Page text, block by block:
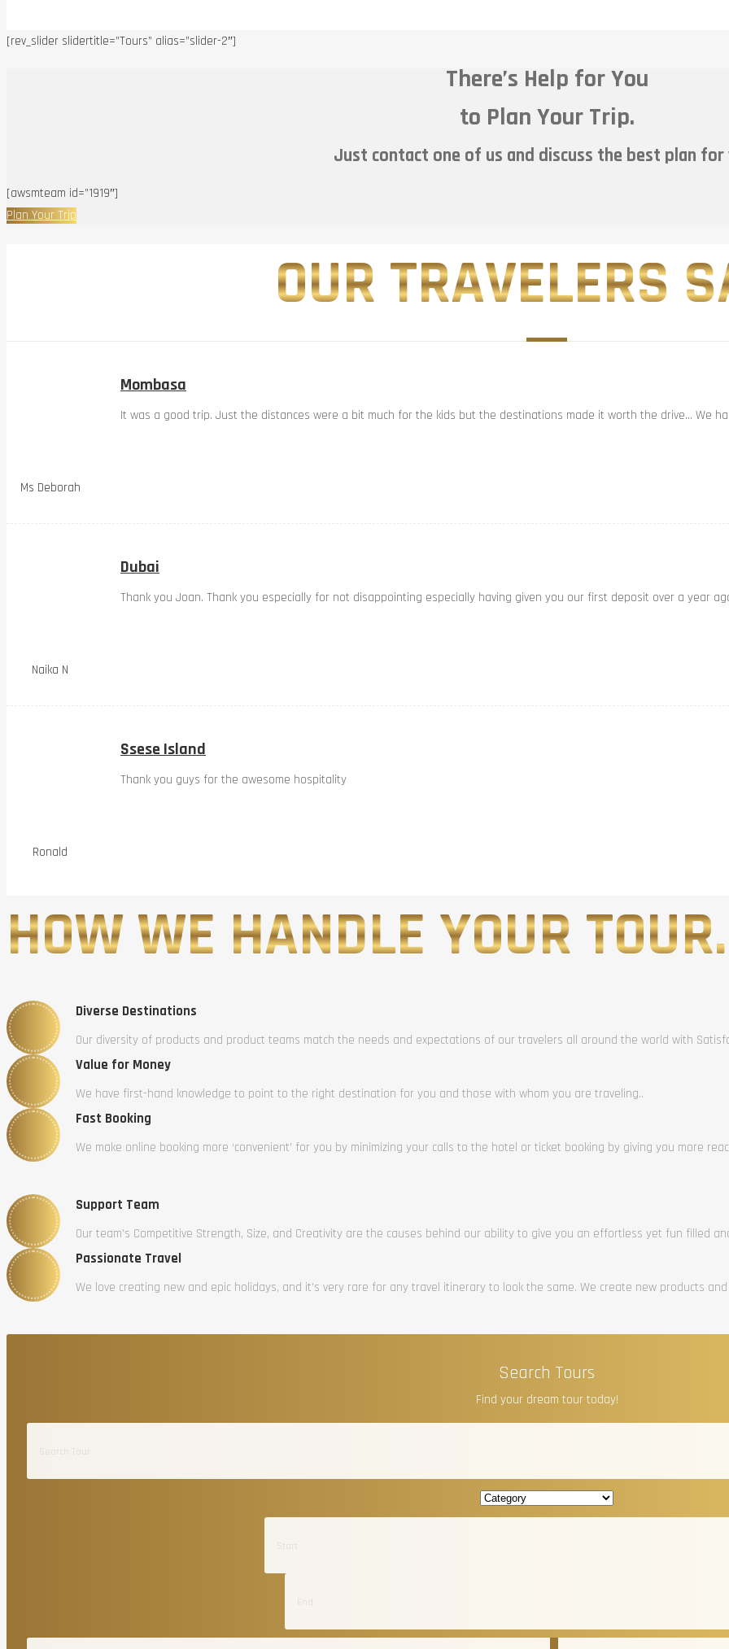
[rev_slider slidertitle=”Tours” alias=”slider-2″]
There’s Help for You
to Plan Your Trip.
Just contact one of us and discuss the best plan for
[awsmteam id=”1919″]
Plan Your Trip
OUR TRAVELERS
Ms Deborah
Mombasa
It was a good trip. Just the distances were a bit much for the kids but the destinations made it worth the drive… We
Naika N
Dubai
Thank you Joan. Thank you especially for not disappointing especially having given you our first deposit over a year
Ronald
Ssese Island
Thank you guys for the awesome hospitality
HOW WE HANDLE YOUR TOUR.
Diverse Destinations
Our diversity of products and product teams match the needs and expectations of our travelers all around the world with
Value for Money
We have first-hand knowledge to point to the right destination for you and those with whom you are traveling..
Fast Booking
We make online booking more ‘convenient’ for you by minimizing your calls to the hotel or ticket booking by giving you more
Support Team
Our team’s Competitive Strength, Size, and Creativity are the causes behind our ability to give you an effortless yet fun filled
Passionate Travel
We love creating new and epic holidays, and it’s very rare for any travel itinerary to look the same. We create new products
Search Tours
Find your dream tour today!